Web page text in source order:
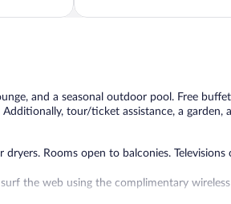
5,
and a seasonal outdoor pool. Free
tour/ticket assistance, a garden,
Rooms open to balconies. Televisions
the web using the complimentary